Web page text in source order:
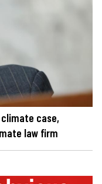
case,
law firm